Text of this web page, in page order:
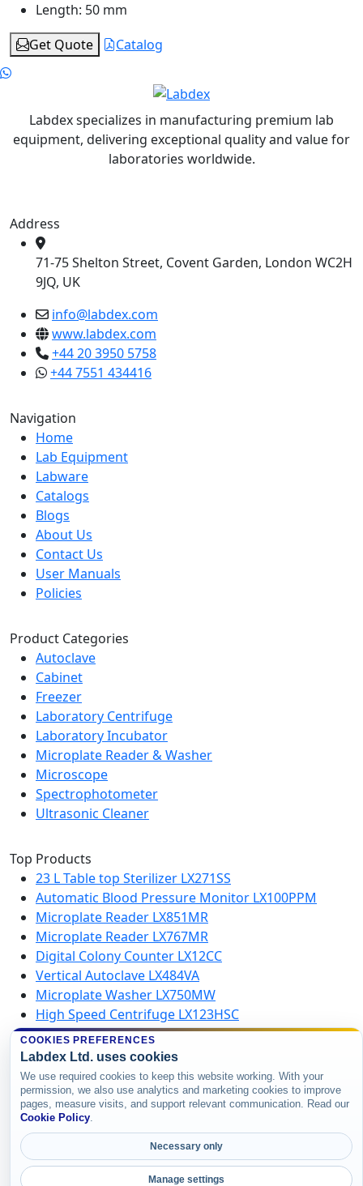
Length: 50 mm
Get Quote
Catalog
Labdex specializes in manufacturing premium lab
equipment, delivering exceptional quality and value for
laboratories worldwide.
Address
71-75 Shelton Street, Covent Garden, London WC2H
9JQ, UK
info@labdex.com
www.labdex.com
+44 20 3950 5758
+44 7551 434416
Navigation
Home
Lab Equipment
Labware
Catalogs
Blogs
About Us
Contact Us
User Manuals
Policies
Product Categories
Autoclave
Cabinet
Freezer
Laboratory Centrifuge
Laboratory Incubator
Microplate Reader & Washer
Microscope
Spectrophotometer
Ultrasonic Cleaner
Top Products
23 L Table top Sterilizer LX271SS
Automatic Blood Pressure Monitor LX100PPM
Microplate Reader LX851MR
Microplate Reader LX767MR
Digital Colony Counter LX12CC
Vertical Autoclave LX484VA
Microplate Washer LX750MW
High Speed Centrifuge LX123HSC
Copyright © 2026 Labdex Ltd. All rights
reserved.
COOKIES PREFERENCES
Labdex Ltd. uses cookies
We use required cookies to keep this website working. With your
permission, we also use analytics and marketing cookies to improve
pages, measure visits, and support relevant communication. Read our
Cookie Policy.
Necessary only
Manage settings